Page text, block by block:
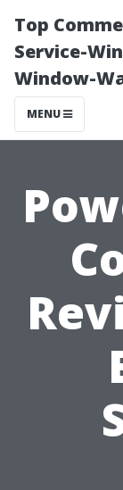
Top
Service-
Window-
MENU